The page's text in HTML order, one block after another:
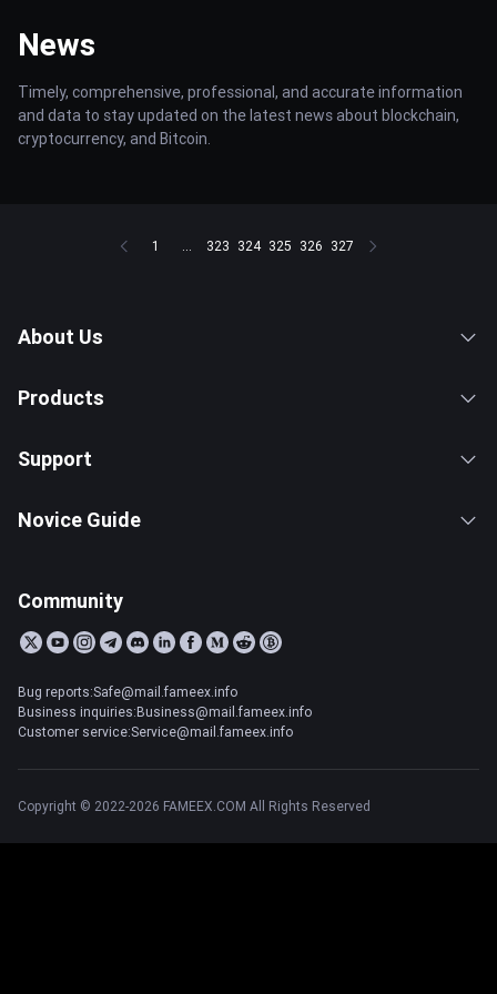
News
Timely, comprehensive, professional, and accurate information
and data to stay updated on the latest news about blockchain,
cryptocurrency, and Bitcoin.
1 ... 323 324 325 326 327
About Us
Products
Support
Novice Guide
Community
Bug reports:Safe@mail.fameex.info
Business inquiries:Business@mail.fameex.info
Customer service:Service@mail.fameex.info
Copyright © 2022-2026 FAMEEX.COM All Rights Reserved